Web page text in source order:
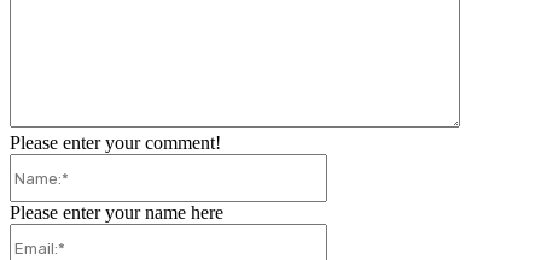
Please enter your comment!
Please enter your name here